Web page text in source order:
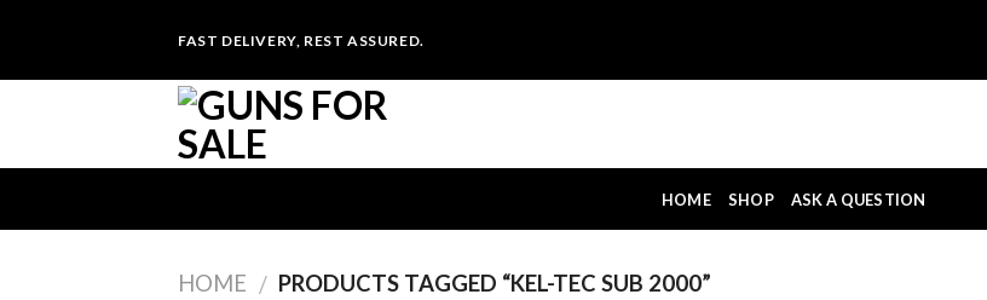
content
FAST DELIVERY, REST ASSURED.
HOME SHOP ASK A QUESTION
HOME / PRODUCTS TAGGED “KEL-TEC SUB 2000”